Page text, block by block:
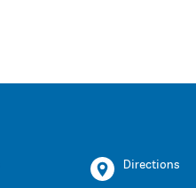
Directions